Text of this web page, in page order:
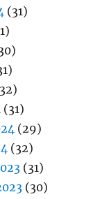
(31)
(31)
(29)
(32)
(31)
(30)